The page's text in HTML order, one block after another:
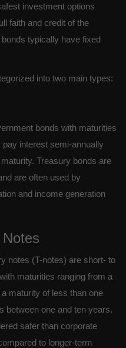
investment options
faith and credit of the
typically have fixed
into two main types:
bonds with maturities
interest semi-annually
Treasury bonds are
are often used by
and income generation
notes (T-notes) are short- to
maturities ranging from a
maturity of less than one
between one and ten years.
safer than corporate
to longer-term